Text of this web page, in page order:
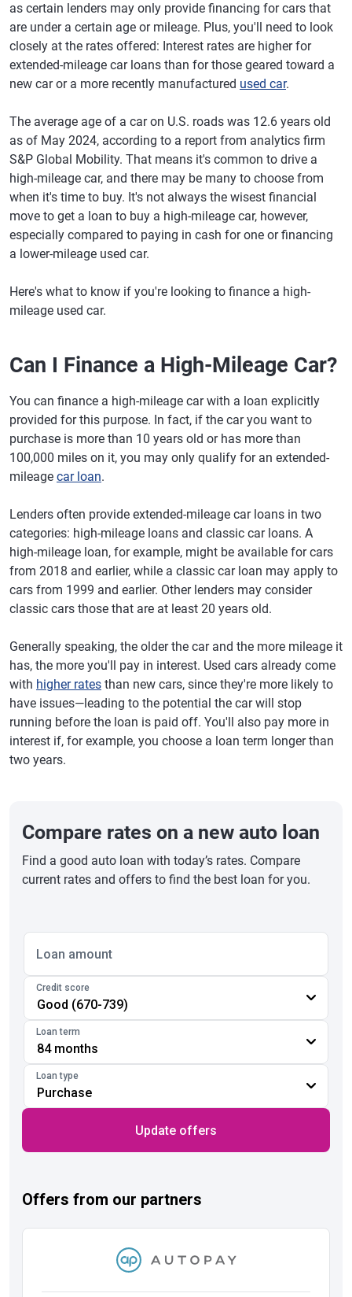
as certain lenders may only provide financing for cars that
are under a certain age or mileage. Plus, you'll need to look
closely at the rates offered: Interest rates are higher for
extended-mileage car loans than for those geared toward a
new car or a more recently manufactured used car.
The average age of a car on U.S. roads was 12.6 years old
as of May 2024, according to a report from analytics firm
S&P Global Mobility. That means it's common to drive a
high-mileage car, and there may be many to choose from
when it's time to buy. It's not always the wisest financial
move to get a loan to buy a high-mileage car, however,
especially compared to paying in cash for one or financing
a lower-mileage used car.
Here's what to know if you're looking to finance a high-
mileage used car.
Can I Finance a High-Mileage Car?
You can finance a high-mileage car with a loan explicitly
provided for this purpose. In fact, if the car you want to
purchase is more than 10 years old or has more than
100,000 miles on it, you may only qualify for an extended-
mileage car loan.
Lenders often provide extended-mileage car loans in two
categories: high-mileage loans and classic car loans. A
high-mileage loan, for example, might be available for cars
from 2018 and earlier, while a classic car loan may apply to
cars from 1999 and earlier. Other lenders may consider
classic cars those that are at least 20 years old.
Generally speaking, the older the car and the more mileage it
has, the more you'll pay in interest. Used cars already come
with higher rates than new cars, since they're more likely to
have issues—leading to the potential the car will stop
running before the loan is paid off. You'll also pay more in
interest if, for example, you choose a loan term longer than
two years.
Compare rates on a new auto loan
Find a good auto loan with today’s rates. Compare
current rates and offers to find the best loan for you.